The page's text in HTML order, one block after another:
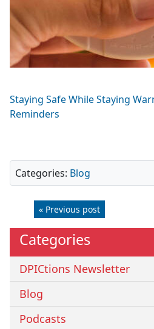
Staying Safe While Staying
Reminders
Categories: Blog
« Previous post
Categories
DPICtions Newsletter
Blog
Podcasts